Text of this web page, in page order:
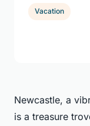
Newcastle, a
is a treasure
Vacation